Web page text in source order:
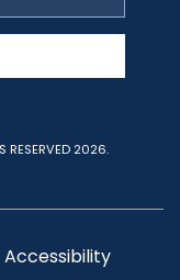
Accessibility
RESERVED 2026.